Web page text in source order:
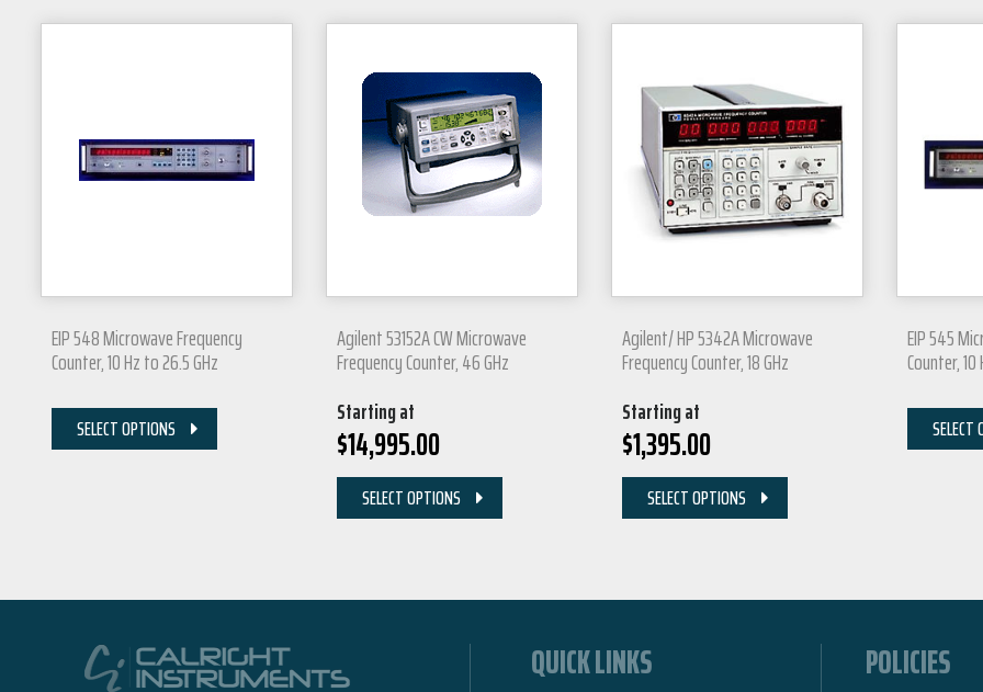
EIP 548 Microwave Frequency
Counter, 10 Hz to 26.5 GHz
SELECT OPTIONS
Agilent 53152A CW Microwave
Frequency Counter, 46 GHz
Starting at
$14,995.00
SELECT OPTIONS
Agilent/ HP 5342A Microwave
Frequency Counter, 18 GHz
Starting at
$1,395.00
SELECT OPTIONS
EIP 545
Counter,
SELECT
QUICK LINKS POLICIES